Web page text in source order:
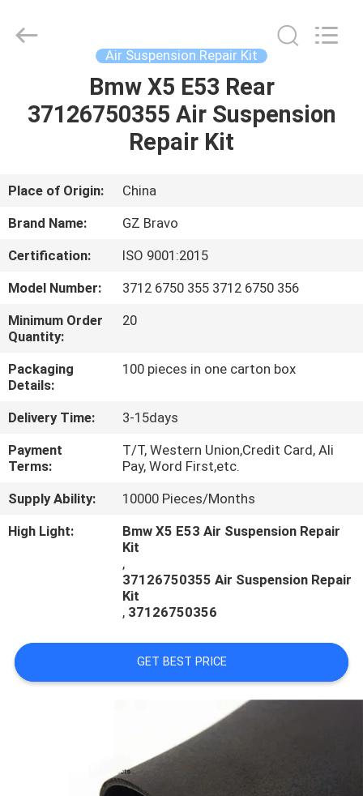
ABOUT
US
FACTORY
TOUR
QUALITY
CONTROL
CONTACT
US
REQUEST
A
Supplier.
Copyright
suspensionshock.com.
Air Suspension Repair Kit
Bmw X5 E53 Rear
37126750355 Air Suspension
Repair Kit
Place of Origin:
China
Brand Name:
GZ Bravo
Certification:
ISO 9001:2015
Model Number:
3712 6750 355 3712 6750 356
Minimum Order
Quantity:
20
Packaging
Details:
100 pieces in one carton box
Delivery Time:
3-15days
Payment
Terms:
T/T, Western Union,Credit Card, Ali
Pay, Word First,etc.
Supply Ability:
10000 Pieces/Months
High Light:
Bmw X5 E53 Air Suspension Repair
Kit
,
37126750355 Air Suspension Repair
Kit
, 37126750356
GET BEST PRICE